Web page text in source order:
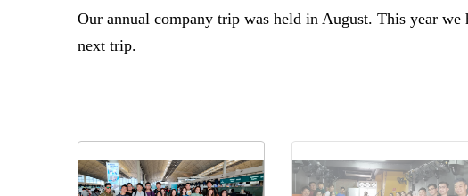
Our annual company trip was held in August. This year
next trip.